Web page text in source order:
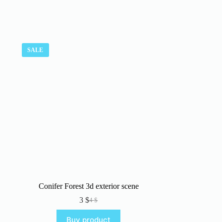
SALE
Conifer Forest 3d exterior scene
4$
Original
3$Current
Buy product